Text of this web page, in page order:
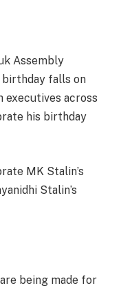
Assembly
birthday falls on
across
his birthday
MK Stalin’s
Stalin’s
being made for